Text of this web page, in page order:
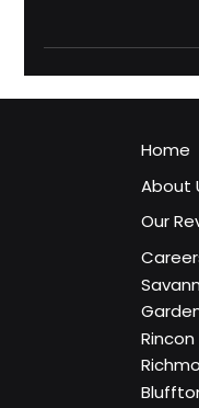
cybersecurity and
Home
About
Our
Careers